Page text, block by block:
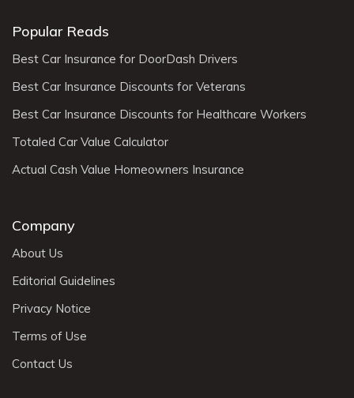
Popular Reads
Best Car Insurance for DoorDash Drivers
Best Car Insurance Discounts for Veterans
Best Car Insurance Discounts for Healthcare Workers
Totaled Car Value Calculator
Actual Cash Value Homeowners Insurance
Company
About Us
Editorial Guidelines
Privacy Notice
Terms of Use
Contact Us